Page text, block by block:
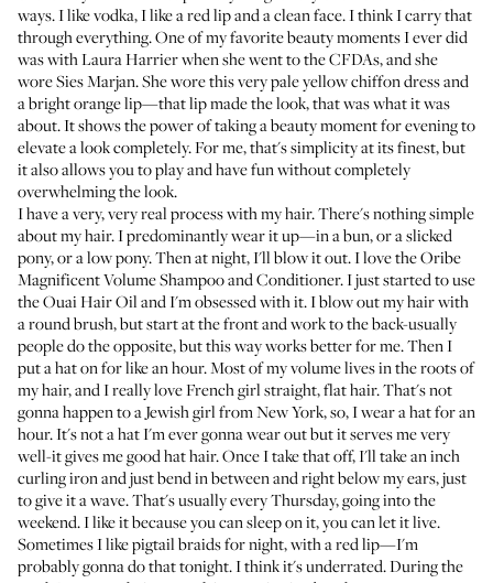
ways. I like vodka, I like a red lip and a clean face. I think I carry that
through everything. One of my favorite beauty moments I ever did
was with Laura Harrier when she went to the CFDAs, and she
wore Sies Marjan. She wore this very pale yellow chiffon dress and
a bright orange lip—that lip made the look, that was what it was
about. It shows the power of taking a beauty moment for evening to
elevate a look completely. For me, that's simplicity at its finest, but
it also allows you to play and have fun without completely
overwhelming the look.
I have a very, very real process with my hair. There's nothing simple
about my hair. I predominantly wear it up—in a bun, or a slicked
pony, or a low pony. Then at night, I'll blow it out. I love theOribe
Magnificent Volume Shampoo and Conditioner. I just started to use
theOuai Hair Oiland I'm obsessed with it. I blow out my hair with
a round brush, but start at the front and work to the back-usually
people do the opposite, but this way works better for me. Then I
put a hat on for like an hour. Most of my volume lives in the roots of
my hair, and I really love French girl straight, flat hair. That's not
gonna happen to a Jewish girl from New York, so, I wear a hat for an
hour. It's not a hat I'm ever gonna wear out but it serves me very
well-it gives me good hat hair. Once I take that off, I'll take an inch
curling iron and just bend in between and right below my ears, just
to give it a wave. That's usually every Thursday, going into the
weekend. I like it because you can sleep on it, you can let it live.
Sometimes I like pigtail braids for night, with a red lip—I'm
probably gonna do that tonight. I think it's underrated. During the